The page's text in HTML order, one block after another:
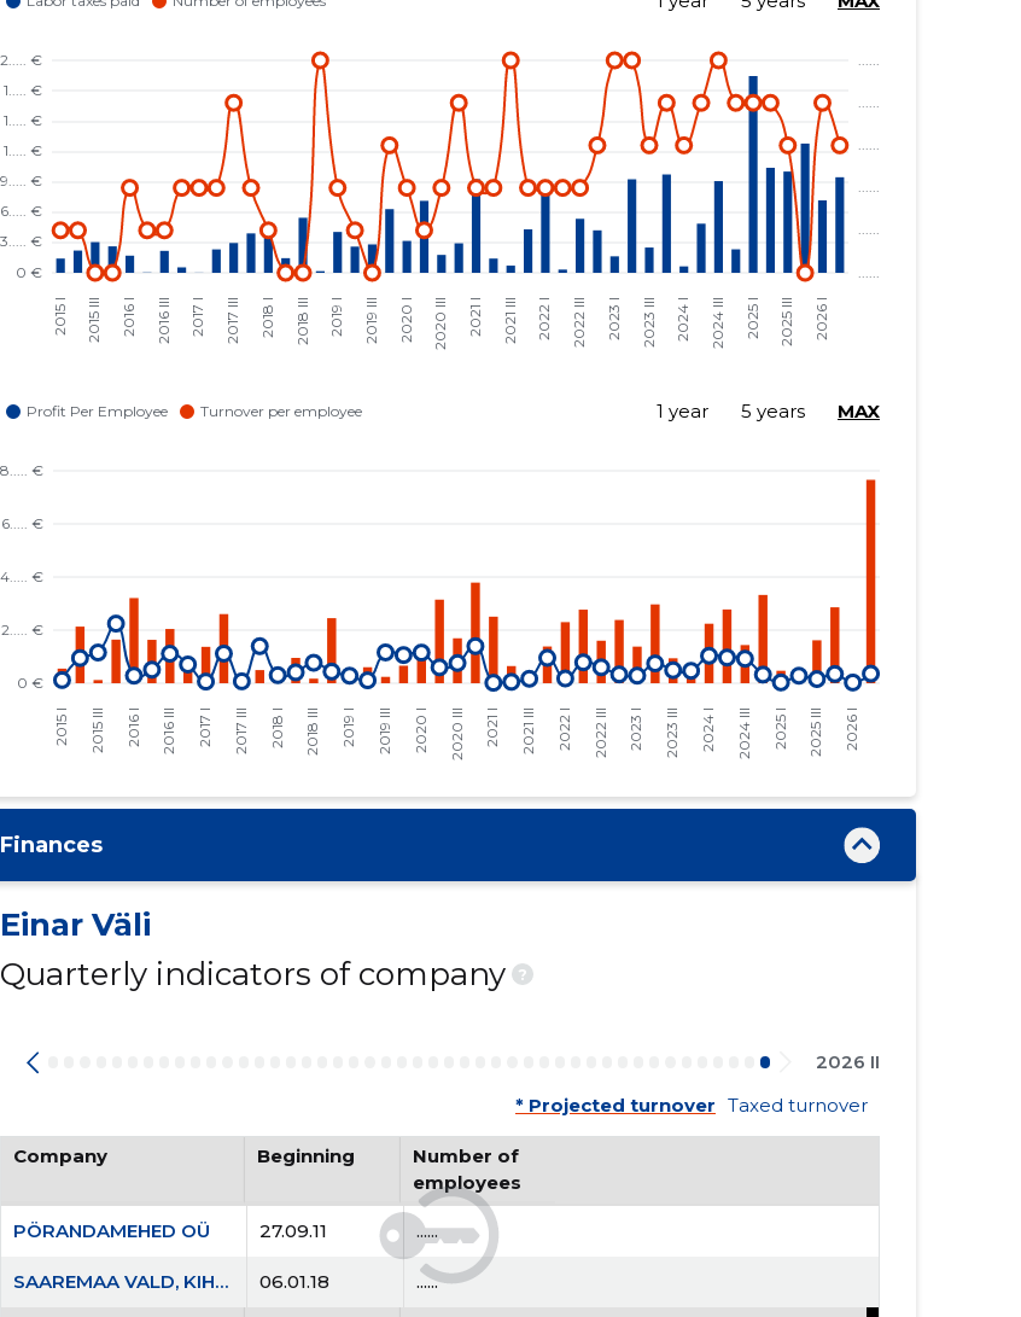
1 year 5 years MAX
Finances
Einar Väli
Quarterly indicators of company
?
2026 II
* Projected turnover Taxed turnover
Company Beginning
Number of
employees
PÖRANDAMEHED OÜ 27.09.11 ......
SAAREMAA VALD, KIHELKONNA ALEVIK, KOOLI TN 7 KORTERIÜHISTU 06.01.18 ......